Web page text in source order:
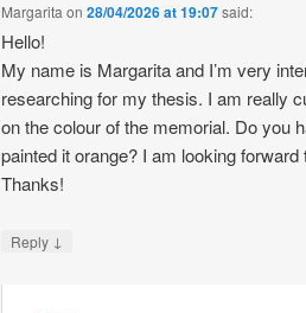
Margarita on28/04/2026 at 19:07said:
Hello!
My name is Margarita and I’m very
researching for my thesis. I am really
on the colour of the memorial. Do you
painted it orange? I am looking
Thanks!
Reply ↓